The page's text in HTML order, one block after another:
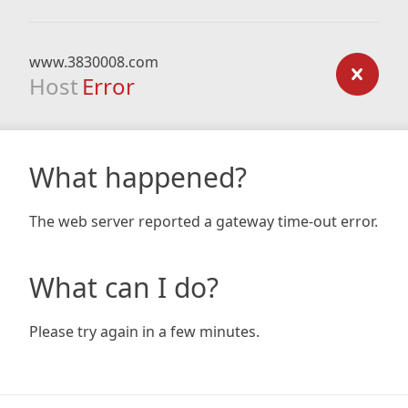
www.3830008.com
Host Error
What happened?
The web server reported a gateway time-out error.
What can I do?
Please try again in a few minutes.